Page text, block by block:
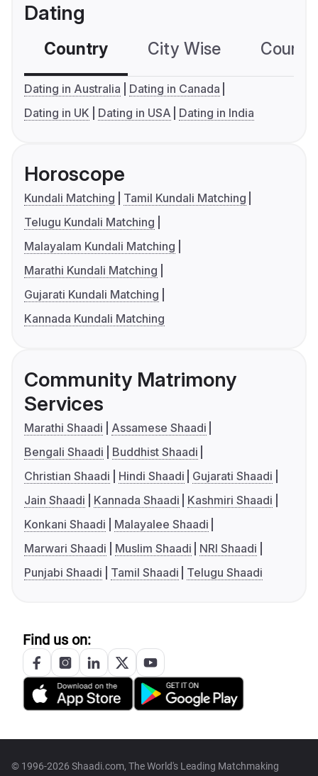
Dating
Country City Wise
Dating in Australia
Dating in Canada
Dating in UK
Dating in USA Dating in India
Horoscope
Kundali Matching
Tamil Kundali Matching
Telugu Kundali Matching
Malayalam Kundali Matching
Marathi Kundali Matching
Gujarati Kundali Matching
Kannada Kundali Matching
Community Matrimony
Services
Marathi Shaadi
Assamese Shaadi
Bengali Shaadi
Buddhist Shaadi
Christian Shaadi
Hindi Shaadi
Gujarati Shaadi
Jain Shaadi
Kannada Shaadi
Kashmiri Shaadi
Konkani Shaadi
Malayalee Shaadi
Marwari Shaadi
Muslim Shaadi
NRI Shaadi
Punjabi Shaadi
Tamil Shaadi Telugu Shaadi
Find us on:
© 1996-2026 Shaadi.com, The World's Leading Matchmaking